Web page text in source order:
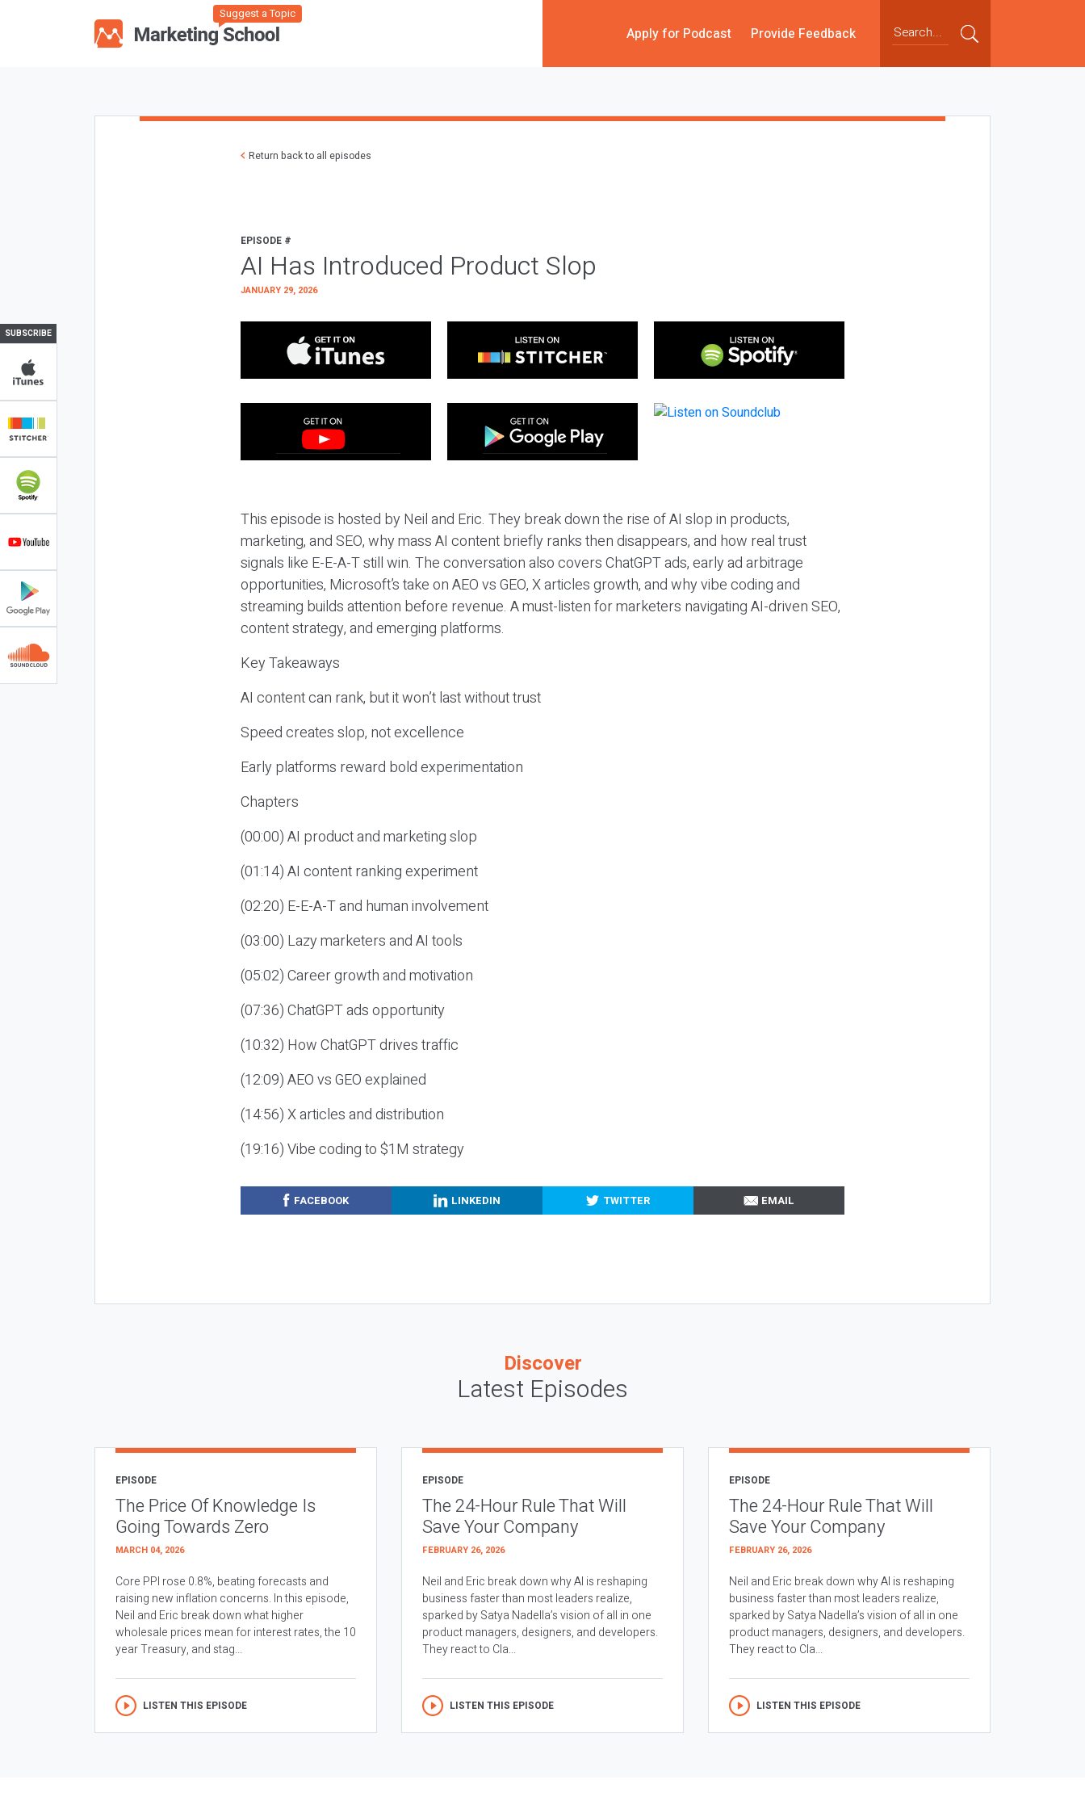
Suggest a Topic
Apply for Podcast Provide Feedback
SUBSCRIBE
Return back to all episodes
EPISODE #
AI Has Introduced Product Slop
JANUARY 29, 2026
This episode is hosted by Neil and Eric. They break down the rise of AI slop in products,
marketing, and SEO, why mass AI content briefly ranks then disappears, and how real trust
signals like E-E-A-T still win. The conversation also covers ChatGPT ads, early ad arbitrage
opportunities, Microsoft’s take on AEO vs GEO, X articles growth, and why vibe coding and
streaming builds attention before revenue. A must-listen for marketers navigating AI-driven SEO,
content strategy, and emerging platforms.
Key Takeaways
AI content can rank, but it won’t last without trust
Speed creates slop, not excellence
Early platforms reward bold experimentation
Chapters
(00:00) AI product and marketing slop
(01:14) AI content ranking experiment
(02:20) E-E-A-T and human involvement
(03:00) Lazy marketers and AI tools
(05:02) Career growth and motivation
(07:36) ChatGPT ads opportunity
(10:32) How ChatGPT drives traffic
(12:09) AEO vs GEO explained
(14:56) X articles and distribution
(19:16) Vibe coding to $1M strategy
FACEBOOK LINKEDIN TWITTER EMAIL
Discover
Latest Episodes
EPISODE
The Price Of Knowledge Is
Going Towards Zero
MARCH 04, 2026
Core PPI rose 0.8%, beating forecasts and
raising new inflation concerns. In this episode,
Neil and Eric break down what higher
wholesale prices mean for interest rates, the 10
year Treasury, and stag...
LISTEN THIS EPISODE
EPISODE
The 24-Hour Rule That Will
Save Your Company
FEBRUARY 26, 2026
Neil and Eric break down why AI is reshaping
business faster than most leaders realize,
sparked by Satya Nadella’s vision of all in one
product managers, designers, and developers.
They react to Cla...
LISTEN THIS EPISODE
EPISODE
The 24-Hour Rule That Will
Save Your Company
FEBRUARY 26, 2026
Neil and Eric break down why AI is reshaping
business faster than most leaders realize,
sparked by Satya Nadella’s vision of all in one
product managers, designers, and developers.
They react to Cla...
LISTEN THIS EPISODE